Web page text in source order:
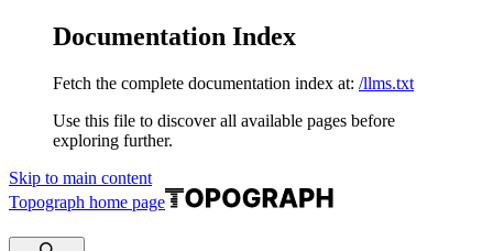
Documentation Index
Fetch the complete documentation index at: /llms.txt
Use this file to discover all available pages before
exploring further.
Skip to main content
Topograph home page